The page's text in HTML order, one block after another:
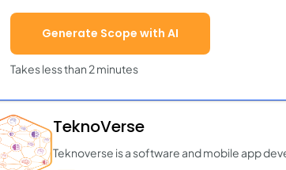
Generate Scope with AI
Takes less than 2 minutes
TeknoVerse
Teknoverse is a software and mobile app